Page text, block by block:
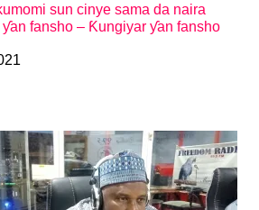
sun cinye sama da naira
fansho – Ƙungiyar ƴan fansho